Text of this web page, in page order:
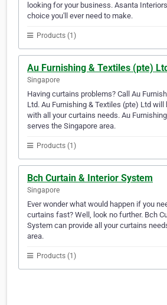
looking for your business. Asanta
choice you'll ever need to make.
Products (1)
Au Furnishing & Textiles (pte) Ltd
Singapore
Having curtains problems? Call Au
Ltd. Au Furnishing & Textiles (pte) Ltd will
with all your curtains needs. Au
serves the Singapore area.
Products (1)
Bch Curtain & Interior System
Singapore
Ever wonder what would happen if you
curtains fast? Well, look no further. Bch
System can provide all your curtains
area.
Products (1)